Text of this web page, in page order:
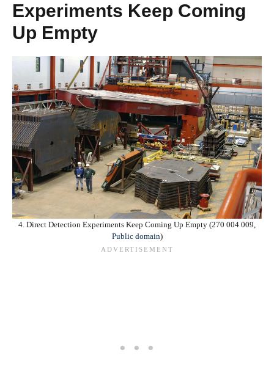
Experiments Keep Coming
Up Empty
4. Direct Detection Experiments Keep Coming Up Empty (270 004 009,
Public domain)